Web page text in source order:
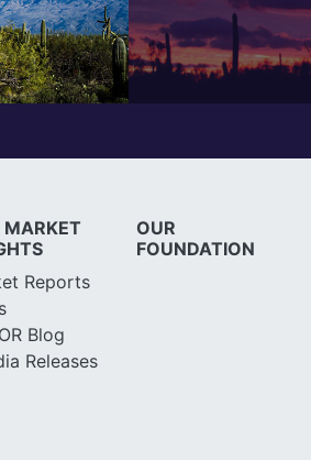
MARKET
Reports
Blog
Releases
OUR
FOUNDATION